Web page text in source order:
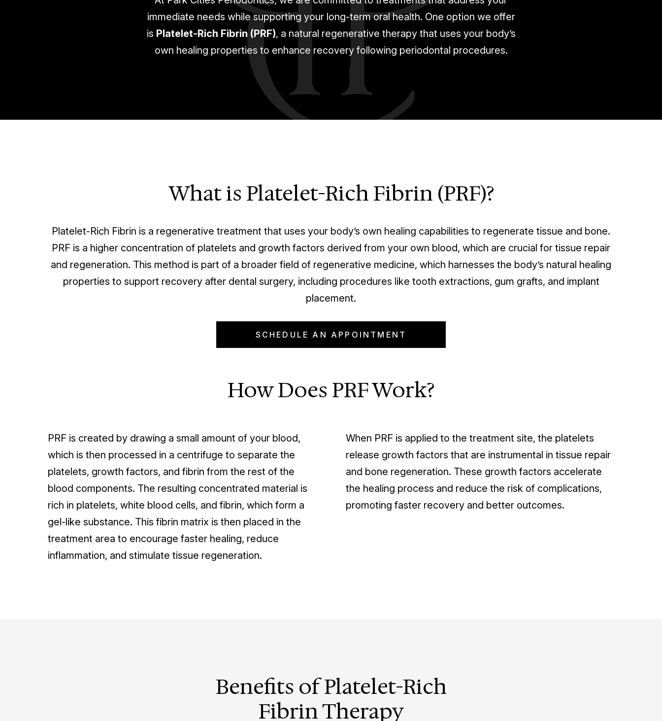
immediate needs while supporting your long-term oral health. One option we offer
is Platelet-Rich Fibrin (PRF), a natural regenerative therapy that uses your body’s
own healing properties to enhance recovery following periodontal procedures.
What is Platelet-Rich Fibrin (PRF)?
Platelet-Rich Fibrin is a regenerative treatment that uses your body’s own healing capabilities to regenerate tissue and bone.
PRF is a higher concentration of platelets and growth factors derived from your own blood, which are crucial for tissue repair
and regeneration. This method is part of a broader field of regenerative medicine, which harnesses the body’s natural healing
properties to support recovery after dental surgery, including procedures like tooth extractions, gum grafts, and implant
placement.
SCHEDULE AN APPOINTMENT
How Does PRF Work?
PRF is created by drawing a small amount of your blood,
which is then processed in a centrifuge to separate the
platelets, growth factors, and fibrin from the rest of the
blood components. The resulting concentrated material is
rich in platelets, white blood cells, and fibrin, which form a
gel-like substance. This fibrin matrix is then placed in the
treatment area to encourage faster healing, reduce
inflammation, and stimulate tissue regeneration.
When PRF is applied to the treatment site, the platelets
release growth factors that are instrumental in tissue repair
and bone regeneration. These growth factors accelerate
the healing process and reduce the risk of complications,
promoting faster recovery and better outcomes.
Benefits of Platelet-Rich
Fibrin Therapy